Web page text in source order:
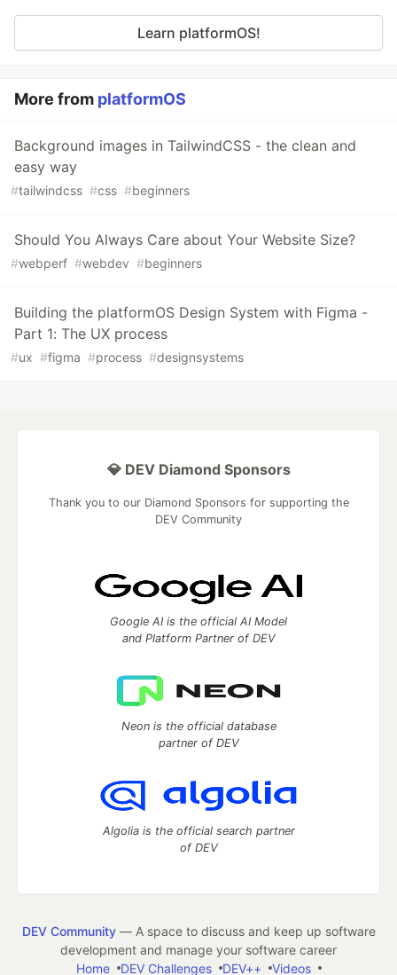
Learn platformOS!
More from platformOS
Background images in TailwindCSS - the clean and
easy way
#tailwindcss #css #beginners
Should You Always Care about Your Website Size?
#webperf #webdev #beginners
Building the platformOS Design System with Figma -
Part 1: The UX process
#ux #figma #process #designsystems
💎 DEV Diamond Sponsors
Thank you to our Diamond Sponsors for supporting the
DEV Community
Google AI is the official AI Model
and Platform Partner of DEV
Neon is the official database
partner of DEV
Algolia is the official search partner
of DEV
DEV Community— A space to discuss and keep up software
development and manage your software career
Home
DEV Challenges DEV++ Videos